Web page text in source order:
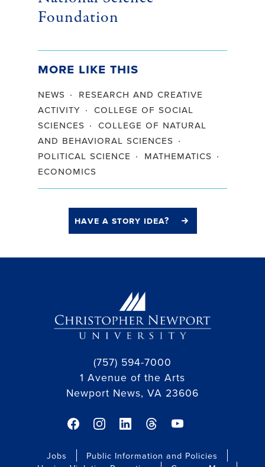
Foundation
More Like This
news
research and creative
activity
college of social
sciences
college of natural
and behavioral sciences
political science
mathematics
economics
have a story idea?
(757) 594-7000
1 Avenue of the Arts
Newport News, VA 23606
facebook link
instagram link
linkedin link
threads linkyoutube link
Jobs
Public Information and Policies